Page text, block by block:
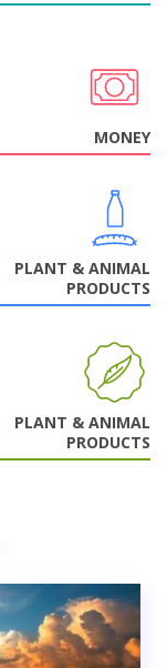
MONEY
PLANT & ANIMAL
PRODUCTS
PLANT & ANIMAL
PRODUCTS